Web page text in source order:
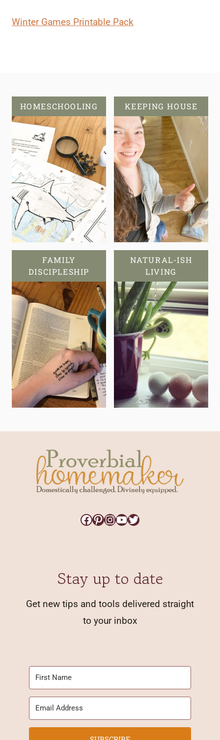
Winter Games Printable Pack
HOMESCHOOLING KEEPING HOUSE
FAMILY
DISCIPLESHIP
NATURAL-ISH
LIVING
Facebook
Pinterest
Instagram
YouTube
Twitter
Stay up to date
Get new tips and tools delivered straight
to your inbox